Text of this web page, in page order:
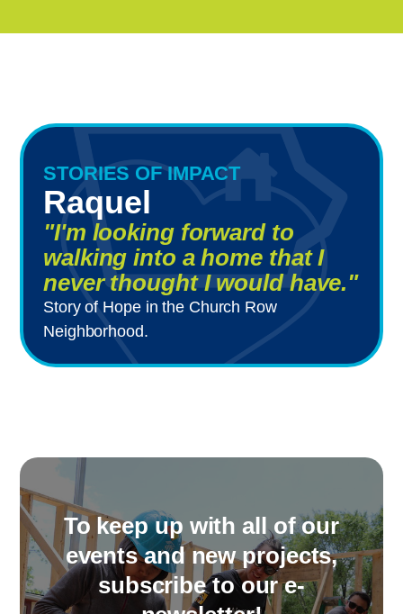
STORIES OF IMPACT
Raquel
"I'm looking forward to
walking into a home that I
never thought I would have."
Story of Hope in the Church Row
Neighborhood.
To keep up with all of our
events and new projects,
subscribe to our e-